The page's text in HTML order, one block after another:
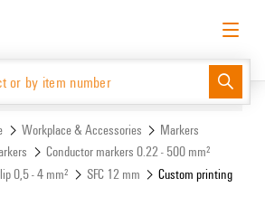
English Request login Log in
Website Support Center easyConnect
Workplace & Accessories
Markers
Conductor markers 0.22 - 500 mm²
0,5 - 4 mm² SFC 12 mm Custom printing